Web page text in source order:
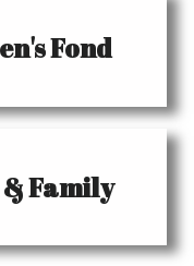
Fond
Family